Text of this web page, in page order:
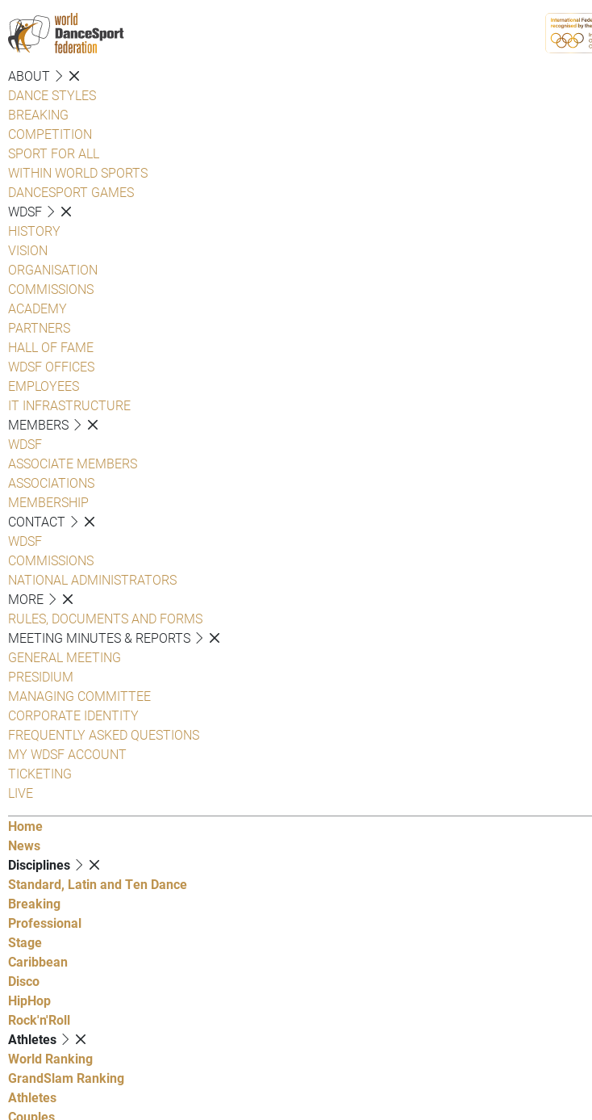
ABOUT
DANCE STYLES
BREAKING
COMPETITION
SPORT FOR ALL
WITHIN WORLD SPORTS
DANCESPORT GAMES
WDSF
HISTORY
VISION
ORGANISATION
COMMISSIONS
ACADEMY
PARTNERS
HALL OF FAME
WDSF OFFICES
EMPLOYEES
IT INFRASTRUCTURE
MEMBERS
WDSF
ASSOCIATE MEMBERS
ASSOCIATIONS
MEMBERSHIP
CONTACT
WDSF
COMMISSIONS
NATIONAL ADMINISTRATORS
MORE
RULES, DOCUMENTS AND FORMS
MEETING MINUTES & REPORTS
GENERAL MEETING
PRESIDIUM
MANAGING COMMITTEE
CORPORATE IDENTITY
FREQUENTLY ASKED QUESTIONS
MY WDSF ACCOUNT
TICKETING
LIVE
Home
News
Disciplines
Standard, Latin and Ten Dance
Breaking
Professional
Stage
Caribbean
Disco
HipHop
Rock'n'Roll
Athletes
World Ranking
GrandSlam Ranking
Athletes
Couples